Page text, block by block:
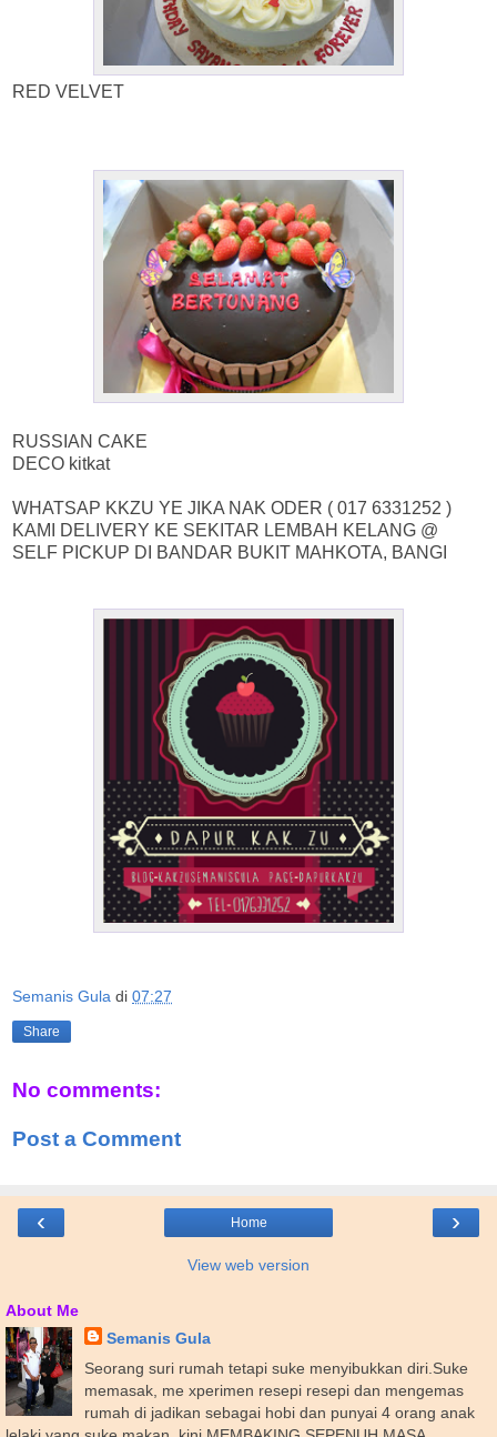
RED VELVET
RUSSIAN CAKE
DECO kitkat
WHATSAP KKZU YE JIKA NAK ODER ( 017 6331252 )
KAMI DELIVERY KE SEKITAR LEMBAH KELANG @
SELF PICKUP DI BANDAR BUKIT MAHKOTA, BANGI
Semanis Gula di 07:27
Share
No comments:
Post a Comment
‹ ›
Home
View web version
About Me
Semanis Gula
Seorang suri rumah tetapi suke menyibukkan diri.Suke
memasak, me xperimen resepi resepi dan mengemas
rumah di jadikan sebagai hobi dan punyai 4 orang anak